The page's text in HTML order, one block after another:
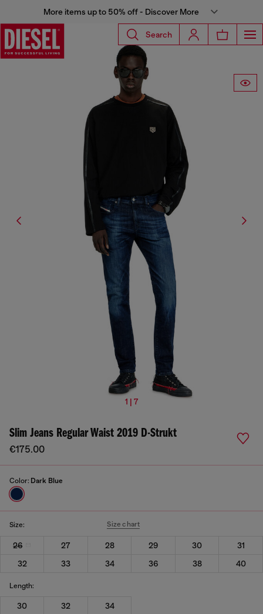
More items up to 50% off - Discover More
Search
1 | 7
Slim Jeans Regular Waist 2019 D-Strukt
€175.00
Color: Dark Blue
Size: Size chart
26 27 28 29 30
31
32
33 34 36 38 40
Length:
30 32 34